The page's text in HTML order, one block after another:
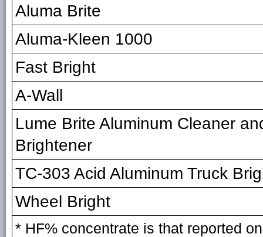
Aluma Brite
Aluma-Kleen 1000
Fast Bright
A-Wall
Lume Brite Aluminum Cleaner
Brightener
TC-303 Acid Aluminum Truck
Wheel Bright
* HF% concentrate is that reported